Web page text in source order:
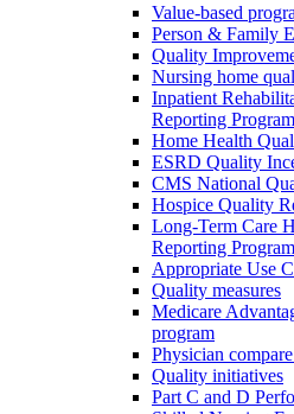
Value-based
Person & Family
Quality
Nursing home
Inpatient
Reporting
Home Health
ESRD Quality
CMS National
Hospice Quality
Long-Term Care
Reporting
Appropriate Use
Quality measures
Medicare
program
Physician
Quality initiatives
Part C and D